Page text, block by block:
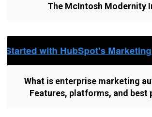
The McIntosh Modernity
What is enterprise marketing
Features, platforms, and best